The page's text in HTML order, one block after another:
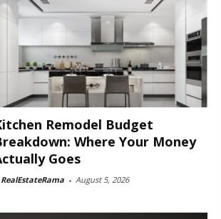
Remodel Budget
Where Your Money
Goes
RealEstateRama - August 5, 2026